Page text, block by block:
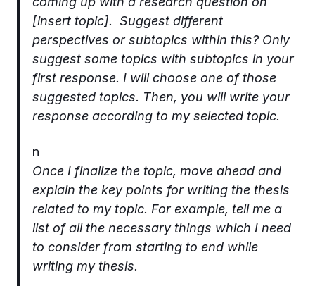
[insert topic]. Suggest different
perspectives or subtopics within this? Only
suggest some topics with subtopics in your
first response. I will choose one of those
suggested topics. Then, you will write your
response according to my selected topic.
n
Once I finalize the topic, move ahead and
explain the key points for writing the thesis
related to my topic. For example, tell me a
list of all the necessary things which I need
to consider from starting to end while
writing my thesis.